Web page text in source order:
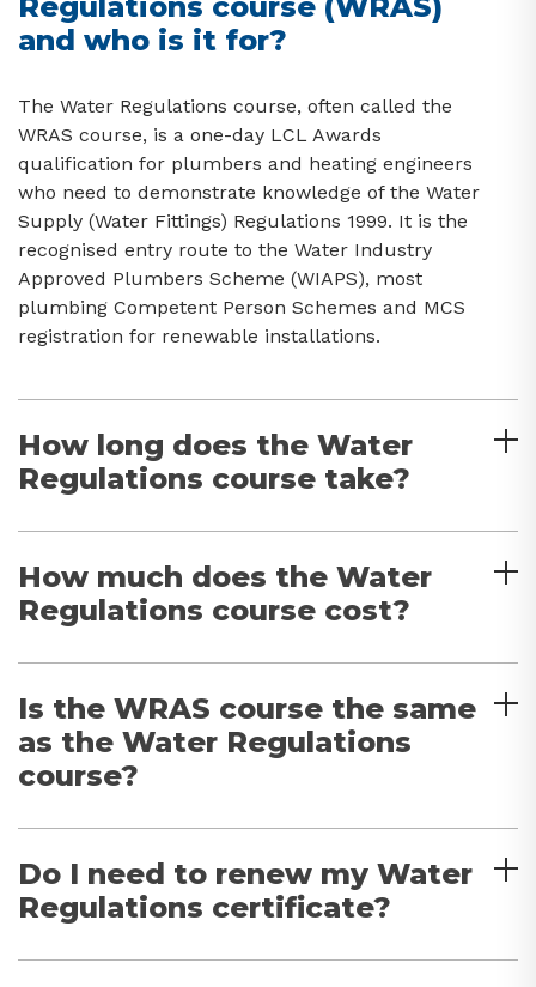
and who is it for?
The Water Regulations course, often called the
WRAS course, is a one-day LCL Awards
qualification for plumbers and heating engineers
who need to demonstrate knowledge of the Water
Supply (Water Fittings) Regulations 1999. It is the
recognised entry route to the Water Industry
Approved Plumbers Scheme (WIAPS), most
plumbing Competent Person Schemes and MCS
registration for renewable installations.
How long does the Water
Regulations course take?
How much does the Water
Regulations course cost?
Is the WRAS course the same
as the Water Regulations
course?
Do I need to renew my Water
Regulations certificate?